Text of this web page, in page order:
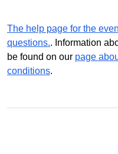
The help page for the
questions.. Information
be found on our page
conditions.